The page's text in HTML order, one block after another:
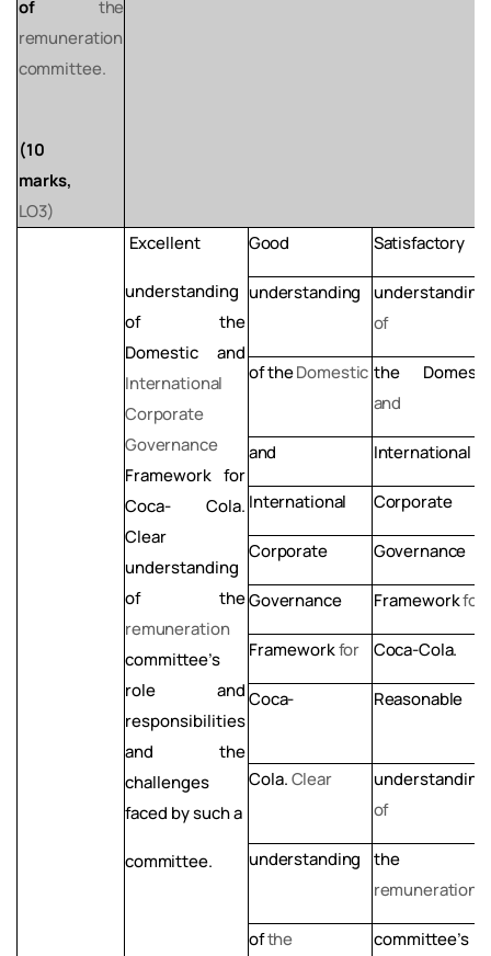
of the
remuneration
committee.
(10
marks,
LO3)
Excellent
understanding
of
the
Domestic and
International
Corporate
Governance
Framework for
Coca- Cola.
Clear
understanding
of
the
remuneration
committee’s
role
and
responsibilities
and the
challenges
faced by such a
committee.
Good Satisfactory
understanding
understanding
of
oftheDomestic the
and
and International
International Corporate
Corporate Governance
Governance Frameworkfor
Frameworkfor Coca-Cola.
Coca- Reasonable
Cola.Clear
understanding
of
understanding
the
remuneration
ofthe
committee’s